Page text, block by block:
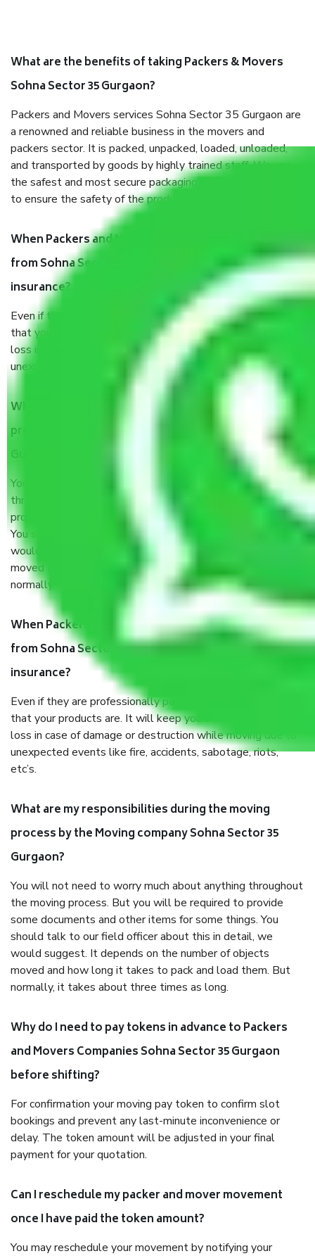
What are the benefits of taking Packers & Movers
Sohna Sector 35 Gurgaon?
Packers and Movers services Sohna Sector 35 Gurgaon are
a renowned and reliable business in the movers and
packers sector. It is packed, unpacked, loaded, unloaded,
and transported by goods by highly trained staff. We use
the safest and most secure packaging items’ and containers
to ensure the safety of the products.
When Packers and Movers safely pack all the things
from Sohna Sector 35 Gurgaon, why do I need
insurance?
Even if they are professionally packed, you must ensure
that your products are. It will keep you safe from monetary
loss in case of damage or destruction while moving due to
unexpected events like fire, accidents, sabotage, riots, etc.
What are my responsibilities during the moving
process by the Moving company Sohna Sector 35
Gurgaon?
You will’t not need to worry much about anything
throughout the moving process. But you will be required to
provide some documents and other items for some things.
You should talk to our field officer about this in detail, we
would suggest. It depends on the number of objects
moved and how long it takes to pack and load them. But
normally, it takes about three times as long.
When Packers and Movers safely pack all the things
from Sohna Sector 35 Gurgaon, why do I need
insurance?
Even if they are professionally packed, you must ensure
that your products are. It will keep you safe from monetary
loss in case of damage or destruction while moving due to
unexpected events like fire, accidents, sabotage, riots,
etc’s.
What are my responsibilities during the moving
process by the Moving company Sohna Sector 35
Gurgaon?
You will not need to worry much about anything throughout
the moving process. But you will be required to provide
some documents and other items for some things. You
should talk to our field officer about this in detail, we
would suggest. It depends on the number of objects
moved and how long it takes to pack and load them. But
normally, it takes about three times as long.
Why do I need to pay tokens in advance to Packers
and Movers Companies Sohna Sector 35 Gurgaon
before shifting?
For confirmation your moving pay token to confirm slot
bookings and prevent any last-minute inconvenience or
delay. The token amount will be adjusted in your final
payment for your quotation.
Can I reschedule my packer and mover movement
once I have paid the token amount?
You may reschedule your movement by notifying your